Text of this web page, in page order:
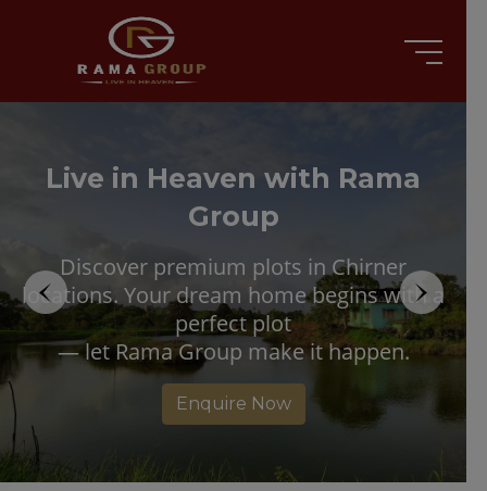
Live in Heaven with Rama
Group
Discover premium plots in Chirner
locations. Your dream home begins with a
perfect plot
— let Rama Group make it happen.
Enquire Now